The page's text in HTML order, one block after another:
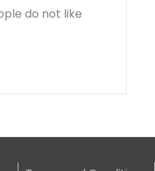
do not like